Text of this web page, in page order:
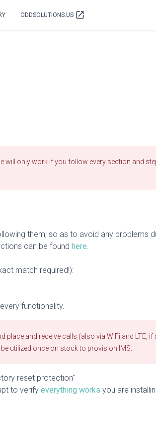
ODDSOLUTIONS.US open_in_new
will only work if you follow every section and
them, so as to avoid any problems
can be found here.
match required!):
functionality.
place and receive calls (also via WiFi and LTE,
utilized once on stock to provision IMS.
reset protection”
to verify everything works you are